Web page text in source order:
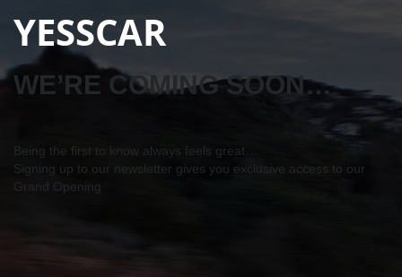
YESSCAR
WE’RE COMING SOON…
Being the first to know always feels great…
Signing up to our newsletter gives you exclusive access to our
Grand Opening